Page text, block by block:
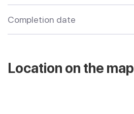
Completion date
Location on the map